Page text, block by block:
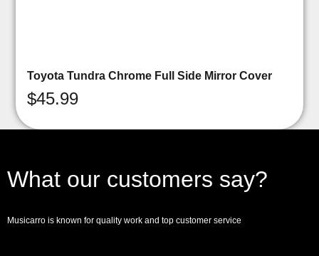
Toyota Tundra Chrome Full Side Mirror Cover
$45.99
What our customers say?
Musicarro is known for quality work and top customer service